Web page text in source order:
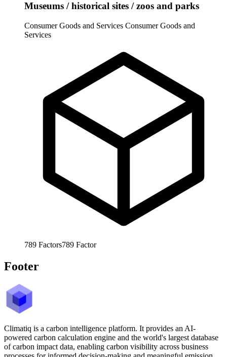
Museums / historical sites / zoos and parks
Consumer Goods and Services Consumer Goods and
Services
789 Factors789 Factor
Footer
Climatiq is a carbon intelligence platform. It provides an AI-
powered carbon calculation engine and the world's largest database
of carbon impact data, enabling carbon visibility across business